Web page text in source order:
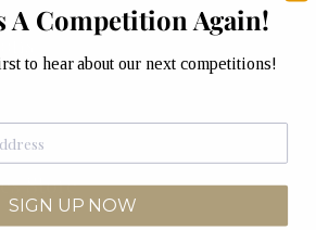
Store
A Competition Again!
to hear about our next competitions!
SIGN UP NOW